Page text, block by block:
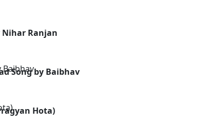
Nihar Ranjan
Song by Baibhav
Hota)